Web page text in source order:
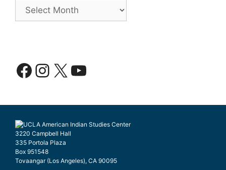
Facebook
Instagram
X YouTube
3220 Campbell Hall
335 Portola Plaza
Box 951548
Tovaangar (Los Angeles), CA 90095